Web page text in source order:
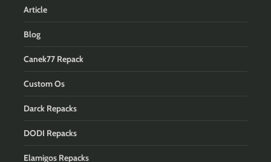
Article
Blog
Canek77 Repack
Custom Os
Darck Repacks
DODI Repacks
Elamigos Repacks